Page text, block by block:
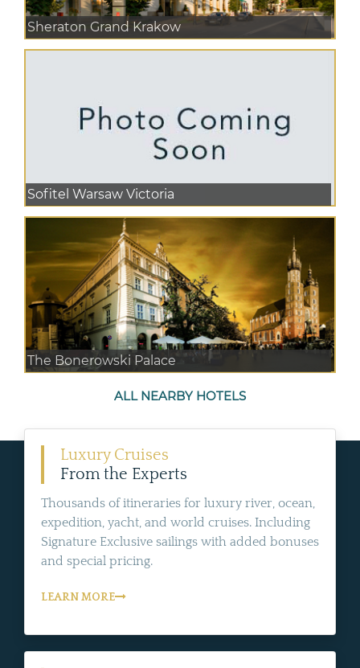
Sheraton Grand Krakow
Sofitel Warsaw Victoria
The Bonerowski Palace
ALL NEARBY HOTELS
Luxury Cruises
From the Experts
Thousands of itineraries for luxury river, ocean,
expedition, yacht, and world cruises. Including
Signature Exclusive sailings with added bonuses
and special pricing.
LEARN MORE